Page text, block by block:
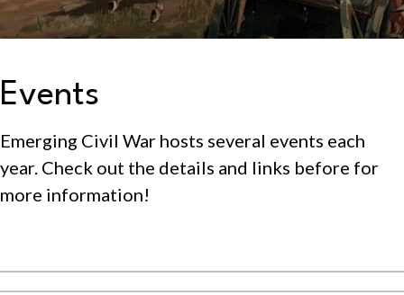
Events
Emerging Civil War hosts several events each
year. Check out the details and links before for
more information!